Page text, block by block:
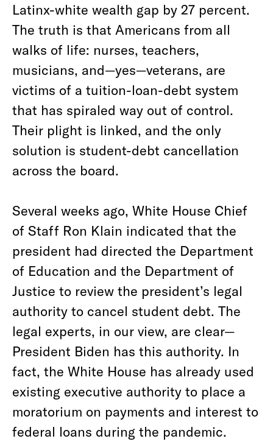
Latinx-white wealth gap by 27 percent.
The truth is that Americans from all
walks of life: nurses, teachers,
musicians, and—yes—veterans, are
victims of a tuition-loan-debt system
that has spiraled way out of control.
Their plight is linked, and the only
solution is student-debt cancellation
across the board.
Several weeks ago, White House Chief
of Staff Ron Klain indicated that the
president had directed the Department
of Education and the Department of
Justice to review the president’s legal
authority to cancel student debt. The
legal experts, in our view, are clear—
President Biden has this authority. In
fact, the White House has already used
existing executive authority to place a
moratorium on payments and interest to
federal loans during the pandemic.